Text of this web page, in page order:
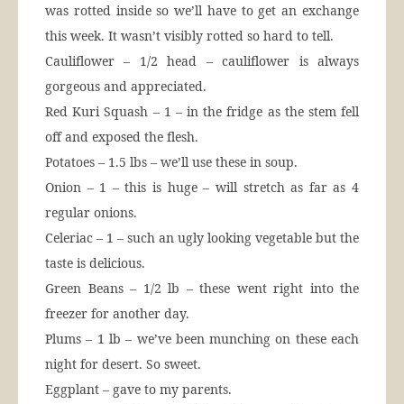
was rotted inside so we’ll have to get an exchange
this week. It wasn’t visibly rotted so hard to tell.
Cauliflower – 1/2 head – cauliflower is always
gorgeous and appreciated.
Red Kuri Squash – 1 – in the fridge as the stem fell
off and exposed the flesh.
Potatoes – 1.5 lbs – we’ll use these in soup.
Onion – 1 – this is huge – will stretch as far as 4
regular onions.
Celeriac – 1 – such an ugly looking vegetable but the
taste is delicious.
Green Beans – 1/2 lb – these went right into the
freezer for another day.
Plums – 1 lb – we’ve been munching on these each
night for desert. So sweet.
Eggplant – gave to my parents.